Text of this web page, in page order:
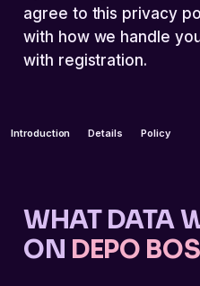
agree to this privacy
with how we handle
with registration.
Introduction Details Policy
WHAT DATA
ON DEPO BOS